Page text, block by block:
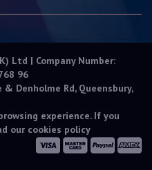
Ltd | Company Number:
96
Denholme Rd, Queensbury,
experience. If you
our cookies policy